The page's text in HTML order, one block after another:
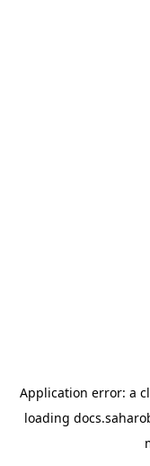
Application error: a
loading